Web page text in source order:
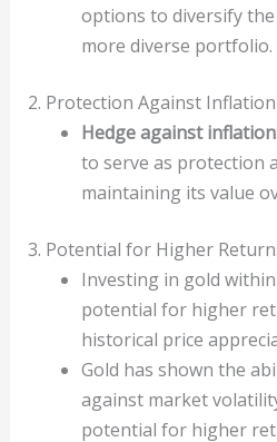
options to diversify
more diverse portfolio.
2. Protection Against Inflation
Hedge against
to serve as protection
maintaining its value
3. Potential for Higher
Investing in gold
potential for higher
historical price
Gold has shown the
against market
potential for higher